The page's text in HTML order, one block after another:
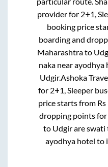
provider for 2+1,
booking price
boarding and
Maharashtrato
naka near ayodhya
Udgir.Ashoka
for 2+1, Sleeper
price starts from Rs
dropping points for
to Udgirareswati
ayodhya hotel to